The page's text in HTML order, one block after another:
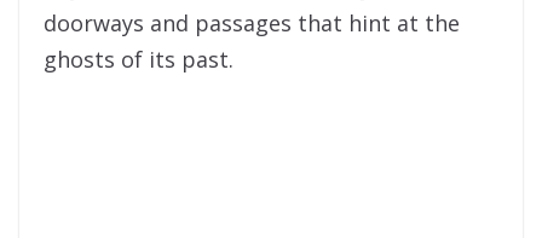
doorways and passages that hint at the
ghosts of its past.